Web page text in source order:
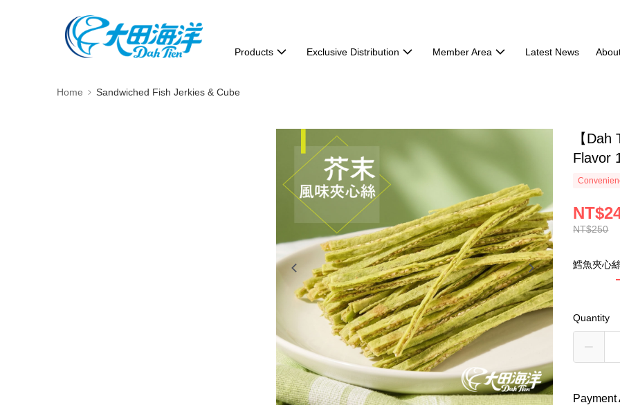
Products Exclusive Distribution Member Area Latest News
Home Sandwiched Fish Jerkies & Cube
【
Flavor
NT$250
鱈魚夾心
Quantity